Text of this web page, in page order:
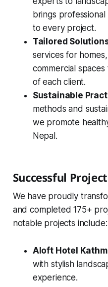
brings
to every project.
Tailored
services for
commercial
of each client.
Sustainable
methods and
we promote
Nepal.
Successful
We have proudly
and completed 175+
notable projects include:
Aloft Hotel
with stylish
experience.